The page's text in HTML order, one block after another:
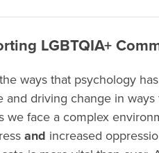
LGBTQIA+
ways that psychology
driving change in
face a complex
and increased